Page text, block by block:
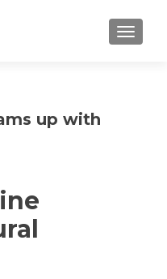
up with